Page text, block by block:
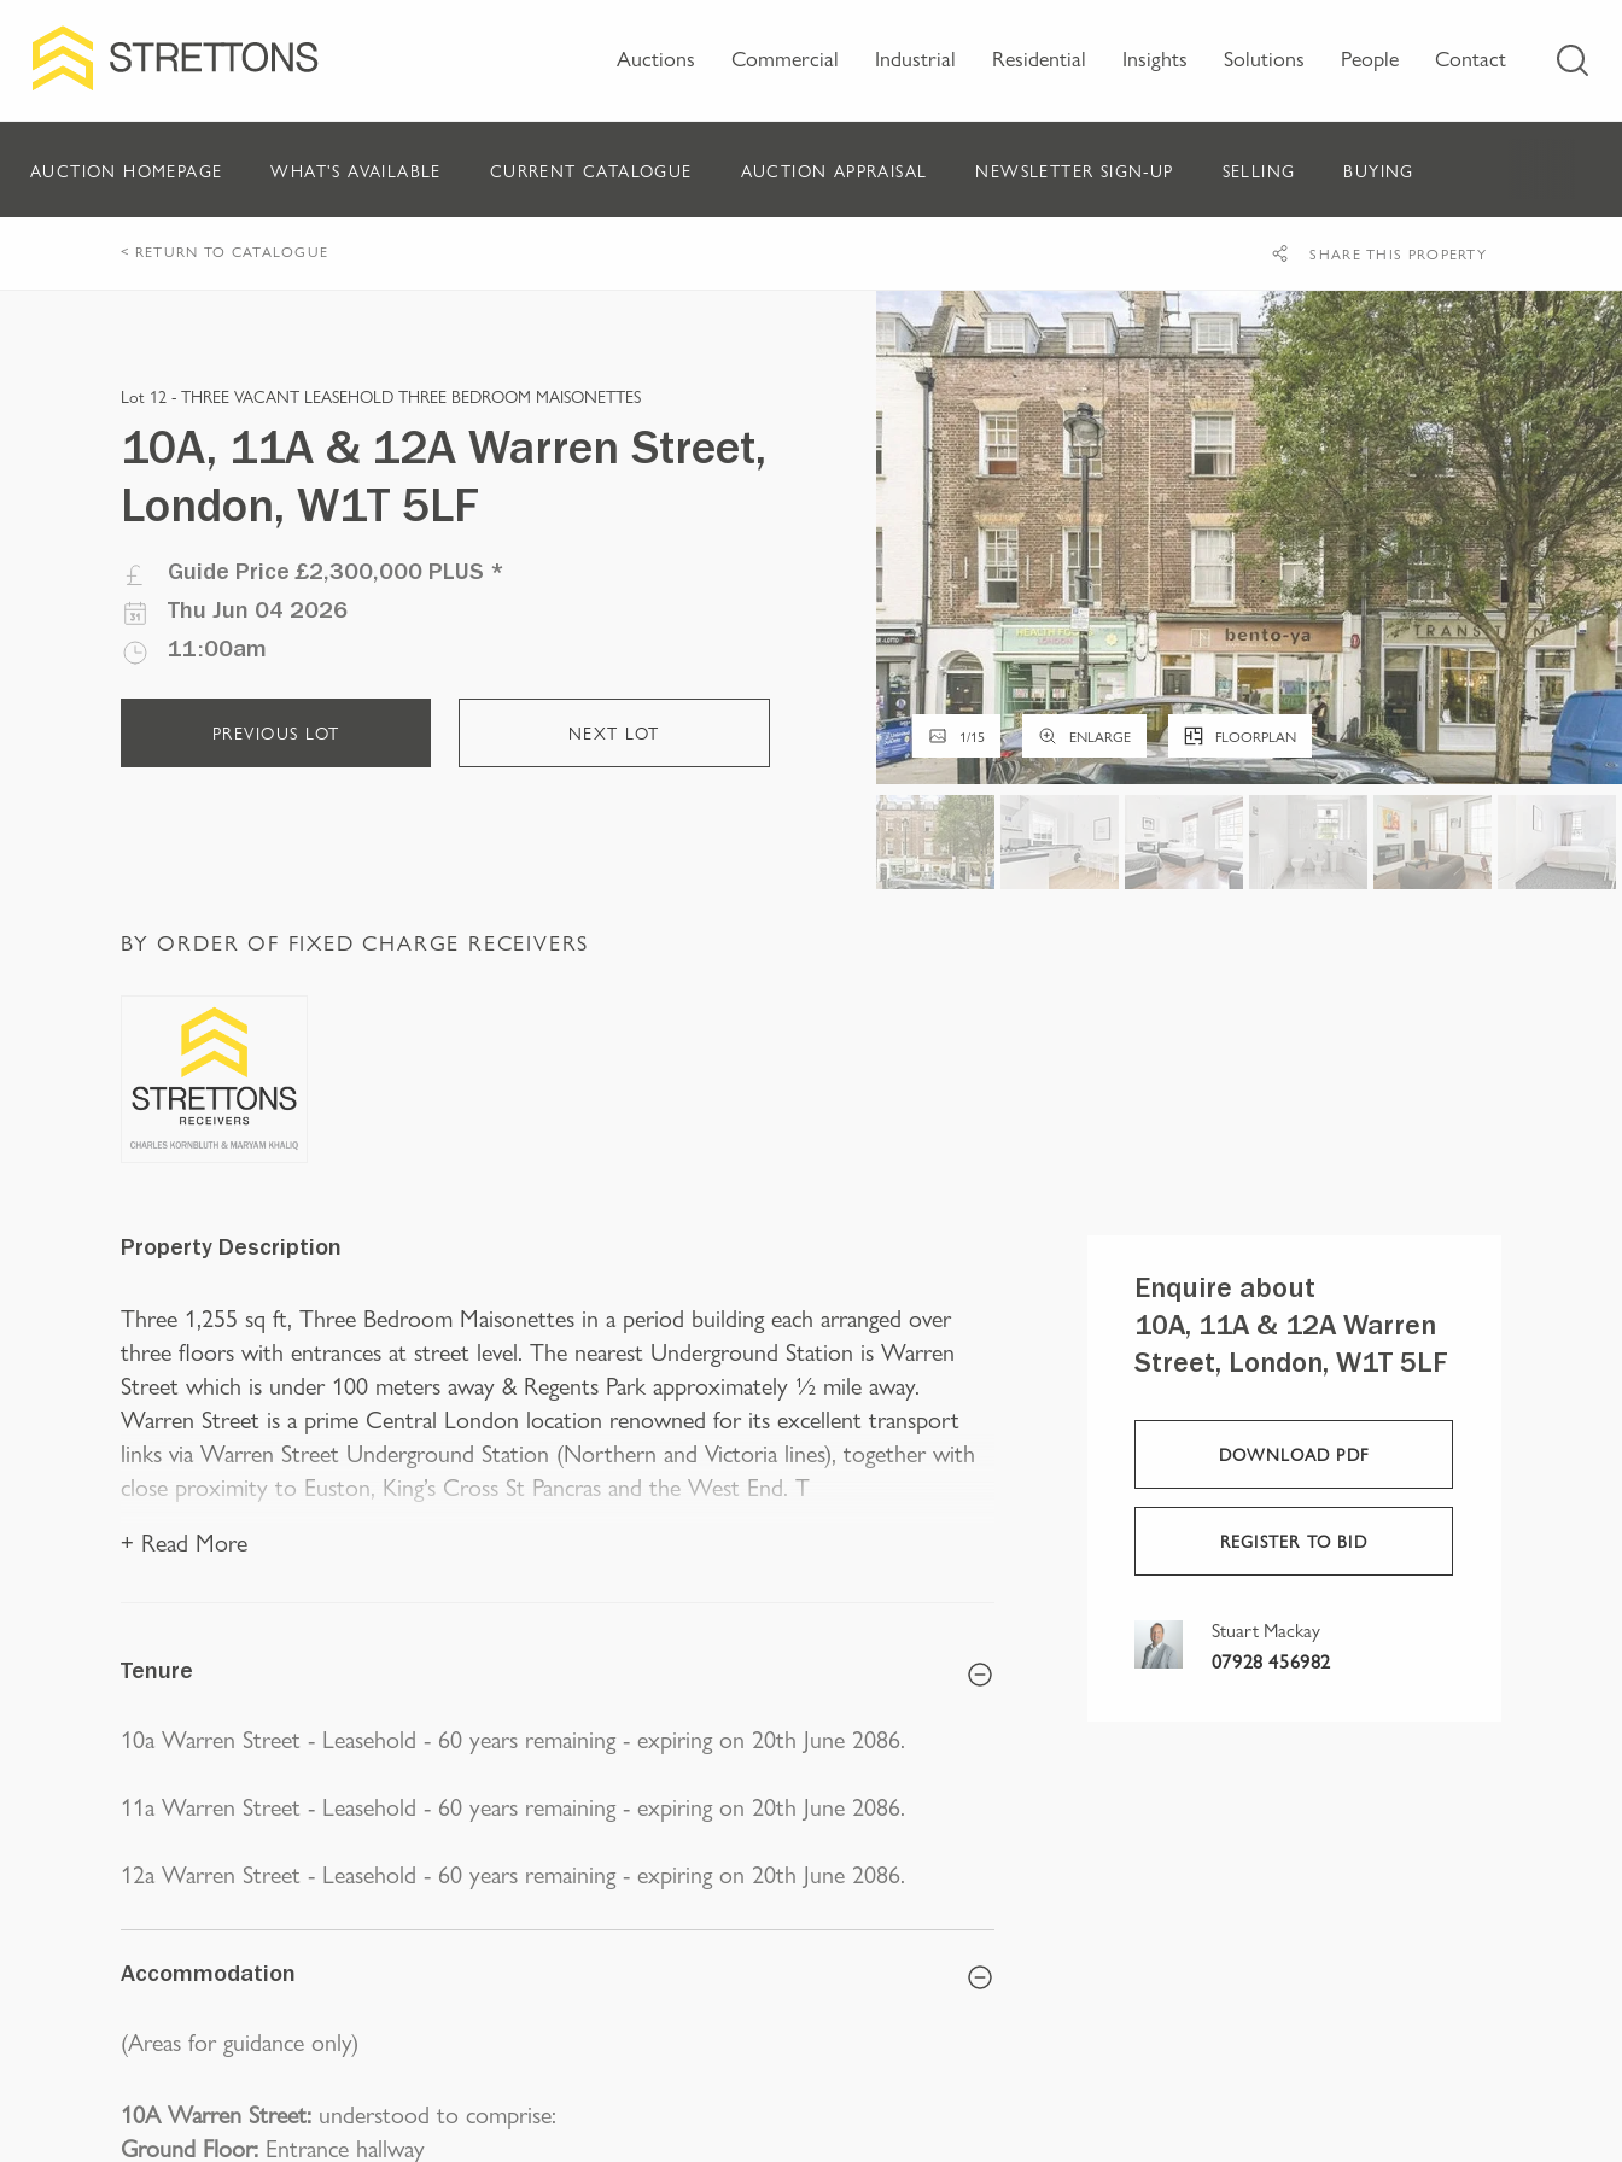
Auctions Commercial Industrial Residential Insights Solutions People Contact
AUCTION HOMEPAGE WHAT'S AVAILABLE CURRENT CATALOGUE AUCTION APPRAISAL NEWSLETTER SIGN-UP SELLING BUYING
< RETURN TO CATALOGUE SHARE THIS PROPERTY
1/15 ENLARGE FLOORPLAN
Lot 12 - THREE VACANT LEASEHOLD THREE BEDROOM MAISONETTES
10A, 11A & 12A Warren Street,
London, W1T 5LF
Guide Price£2,300,000 PLUS *
Thu Jun 04 2026
11:00am
PREVIOUS LOT NEXT LOT
BY ORDER OF FIXED CHARGE RECEIVERS
Property Description
Three 1,255 sq ft, Three Bedroom Maisonettes in a period building each arranged over
three floors with entrances at street level. The nearest Underground Station is Warren
Street which is under 100 meters away & Regents Park approximately ½ mile away.
Warren Street is a prime Central London location renowned for its excellent transport
links via Warren Street Underground Station (Northern and Victoria lines), together with
close proximity to Euston, King’s Cross St Pancras and the West End. T
+ Read More
Tenure
10a Warren Street - Leasehold - 60 years remaining - expiring on 20th June 2086.
11a Warren Street - Leasehold - 60 years remaining - expiring on 20th June 2086.
12a Warren Street - Leasehold - 60 years remaining - expiring on 20th June 2086.
Accommodation
(Areas for guidance only)
10A Warren Street: understood to comprise:
Ground Floor: Entrance hallway
Enquire about
10A, 11A & 12A Warren
Street, London, W1T 5LF
DOWNLOAD PDF
REGISTER TO BID
Stuart Mackay
07928 456982